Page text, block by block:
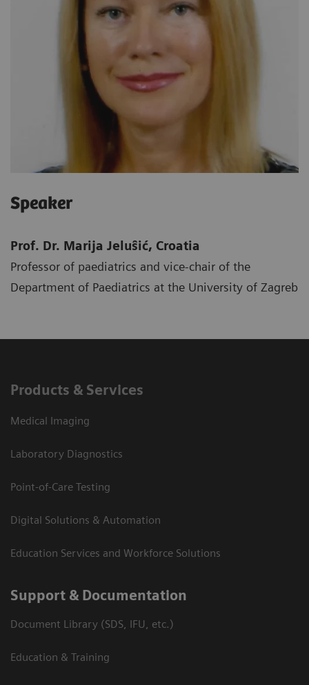
Speaker
Prof. Dr. Marija Jeluŝić, Croatia
Professor of paediatrics and vice-chair of the
Department of Paediatrics at the University of Zagreb
Products & Services
Medical Imaging
Laboratory Diagnostics
Point-of-Care Testing
Digital Solutions & Automation
Education Services and Workforce Solutions
Support & Documentation
Document Library (SDS, IFU, etc.)
Education & Training